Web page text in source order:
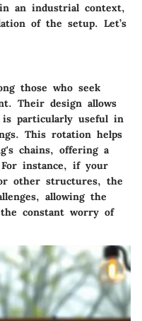
an industrial context,
of the setup. Let’s
those who seek
Their design allows
particularly useful in
This rotation helps
chains, offering a
instance, if your
other structures, the
allowing the
constant worry of